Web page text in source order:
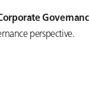
perspective.